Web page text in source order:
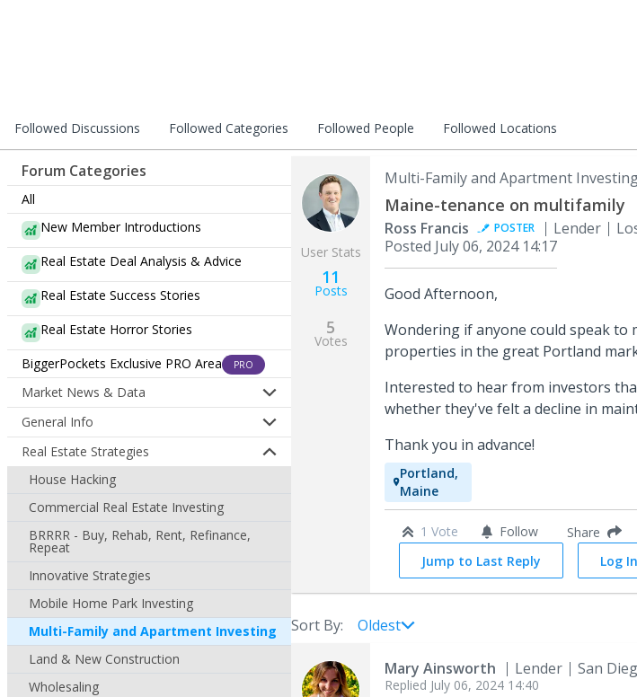
Followed Discussions Followed Categories Followed People Followed Locations
Forum Categories
All
New Member Introductions
Real Estate Deal Analysis & Advice
Real Estate Success Stories
Real Estate Horror Stories
BiggerPockets Exclusive PRO Area
PRO
Market News & Data
General Info
Real Estate Strategies
House Hacking
Commercial Real Estate Investing
BRRRR - Buy, Rehab, Rent, Refinance,
Repeat
Innovative Strategies
Mobile Home Park Investing
Multi-Family and Apartment Investing
Land & New Construction
Wholesaling
User Stats
11
Posts
5
Votes
Multi-Family and Apartment
Maine-tenance on multifamily
Ross Francis POSTER Lender
Posted July 06, 2024 14:17
Good Afternoon,
Wondering if anyone could speak to
properties in the great Portland
Interested to hear from investors
whether they've felt a decline in
Thank you in advance!
Portland,
Maine
1 Vote Follow Share
Jump to Last Reply
Log
Sort By: Oldest
Mary Ainsworth Lender San
Replied July 06, 2024 14:40